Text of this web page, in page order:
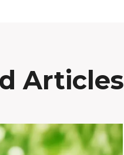
Articles